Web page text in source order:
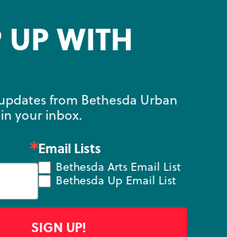
UP WITH
from Bethesda Urban
your inbox.
Email Lists
Bethesda Arts Email List
Bethesda Up Email List
SIGN UP!